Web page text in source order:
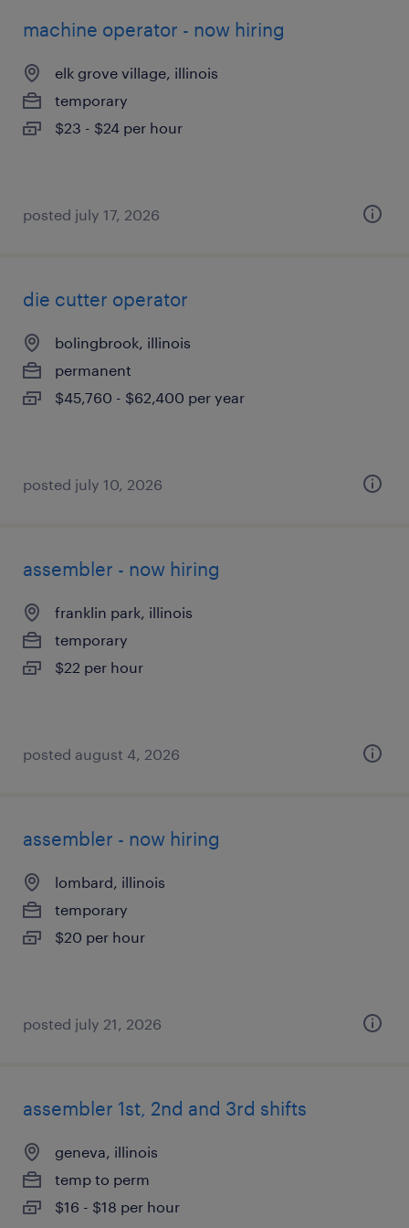
machine operator - now hiring
elk grove village, illinois
temporary
$23 - $24 per hour
posted july 17, 2026
die cutter operator
bolingbrook, illinois
permanent
$45,760 - $62,400 per year
posted july 10, 2026
assembler - now hiring
franklin park, illinois
temporary
$22 per hour
posted august 4, 2026
assembler - now hiring
lombard, illinois
temporary
$20 per hour
posted july 21, 2026
assembler 1st, 2nd and 3rd shifts
geneva, illinois
temp to perm
$16 - $18 per hour